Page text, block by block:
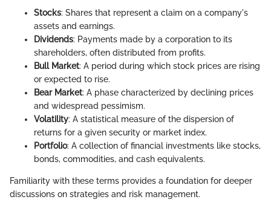
Stocks: Shares that represent a claim on a company's
assets and earnings.
Dividends: Payments made by a corporation to its
shareholders, often distributed from profits.
Bull Market: A period during which stock prices are rising
or expected to rise.
Bear Market: A phase characterized by declining prices
and widespread pessimism.
Volatility: A statistical measure of the dispersion of
returns for a given security or market index.
Portfolio: A collection of financial investments like stocks,
bonds, commodities, and cash equivalents.
Familiarity with these terms provides a foundation for deeper
discussions on strategies and risk management.